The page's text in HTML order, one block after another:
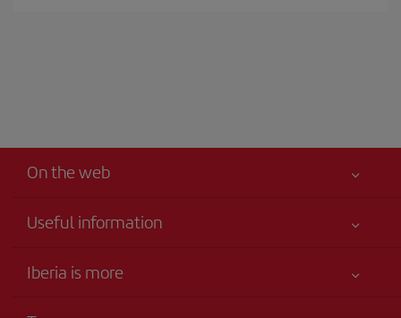
On the web
Useful information
Accessibility
Iberia is more